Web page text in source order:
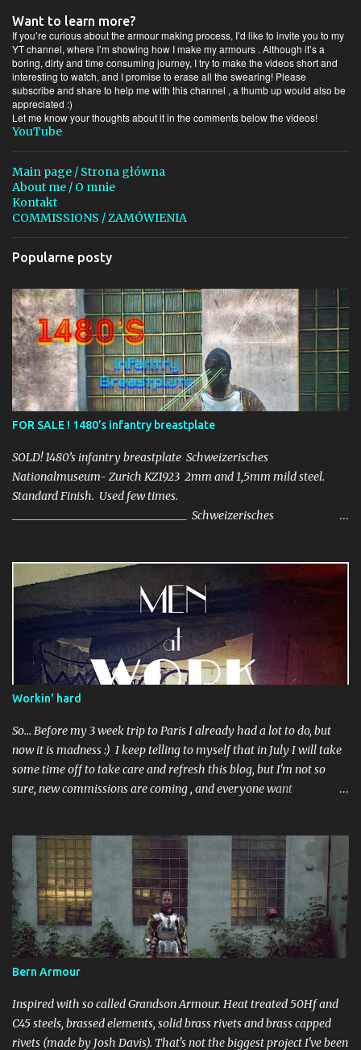
a
r
z
e
Want to learn more?
If you’re curious about the armour making process, I’d like to invite you to my
YT channel, where I’m showing how I make my armours . Although it’s a
boring, dirty and time consuming journey, I try to make the videos short and
interesting to watch, and I promise to erase all the swearing! Please
subscribe and share to help me with this channel , a thumb up would also be
appreciated :)
Let me know your thoughts about it in the comments below the videos!
YouTube
Main page / Strona główna
About me / O mnie
Kontakt
COMMISSIONS / ZAMÓWIENIA
Popularne posty
FOR SALE ! 1480’s infantry breastplate
SOLD! 1480’s infantry breastplate Schweizerisches
Nationalmuseum- Zurich KZ1923 2mm and 1,5mm mild steel.
Standard Finish. Used few times.
_______________________________ Schweizerisches
Workin' hard
So... Before my 3 week trip to Paris I already had a lot to do, but
now it is madness :) I keep telling to myself that in July I will take
some time off to take care and refresh this blog, but I'm not so
sure, new commissions are coming , and everyone want
about repairments and original surface on armours, also I realized
I indeed need to buy some good camera, cause all great photos I've
taken in France are shitty-gritty.. In the meantime :
Bern Armour
Inspired with so called Grandson Armour. Heat treated 50Hf and
C45 steels, brassed elements, solid brass rivets and brass capped
rivets (made by Josh Davis). That's not the biggest project I've been